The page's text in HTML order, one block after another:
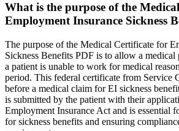
What is the purpose of the
Employment Insurance Sickness
The purpose of the Medical Certificate for
Sickness Benefits PDF is to allow a medical
a patient is unable to work for medical
period. This federal certificate from Service
before a medical claim for EI sickness
is submitted by the patient with their
Employment Insurance Act and is essential
for sickness benefits and ensuring